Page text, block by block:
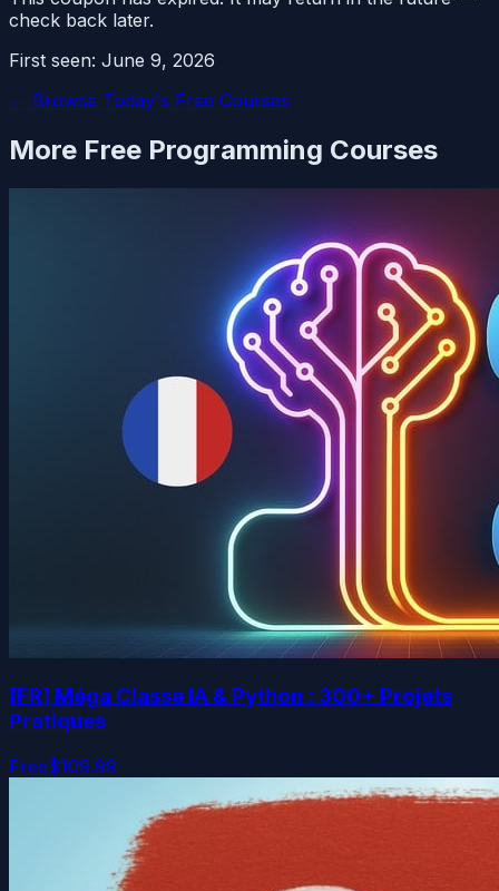
check back later.
First seen: June 9, 2026
← Browse Today's Free Courses
More Free Programming Courses
[FR] Méga Classe IA & Python : 300+ Projets
Pratiques
Free$109.99